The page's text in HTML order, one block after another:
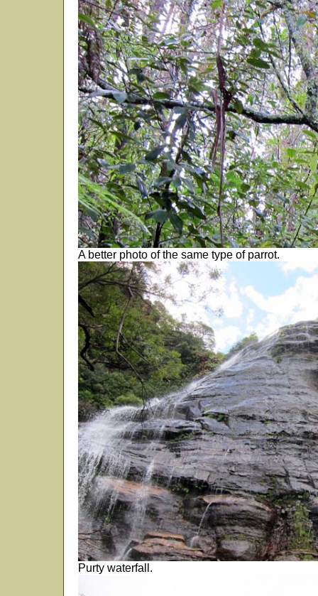
A better photo of the same type of parrot.
Purty waterfall.